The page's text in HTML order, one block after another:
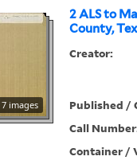
2 ALS to
County,
7 images
Creator:
Published /
Call
Container /